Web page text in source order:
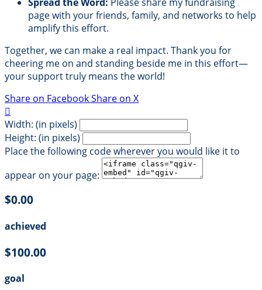
page with your friends, family, and networks to help
amplify this effort.
Together, we can make a real impact. Thank you for
cheering me on and standing beside me in this effort—
your support truly means the world!
Share on FacebookShare on X

Width: (in pixels)
Height: (in pixels)
Place the following code wherever you would like it to
appear on your page:
$0.00
achieved
$100.00
goal